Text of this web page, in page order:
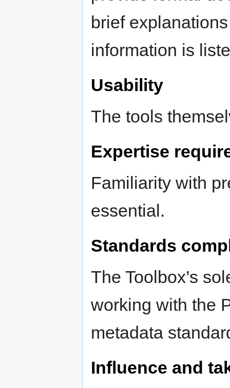
brief
information is
Usability
The tools
Expertise
Familiarity with
essential.
Standards
The Toolbox’s
working with the
metadata
Influence and